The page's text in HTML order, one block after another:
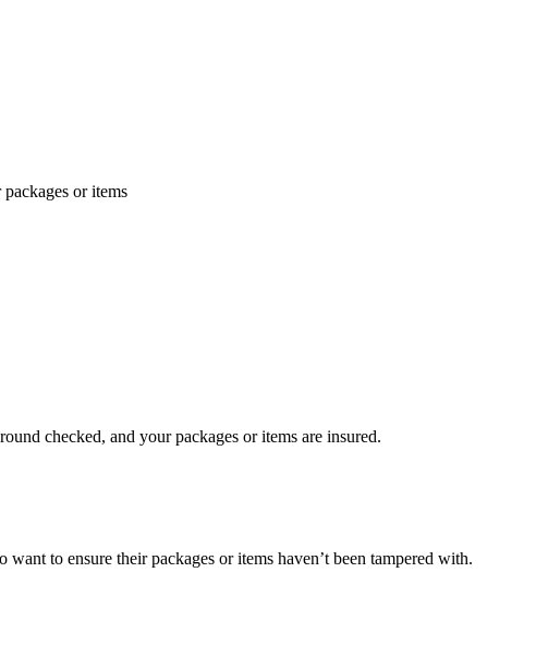
or items
checked, and your packages or items are insured.
to ensure their packages or items haven’t been tampered with.